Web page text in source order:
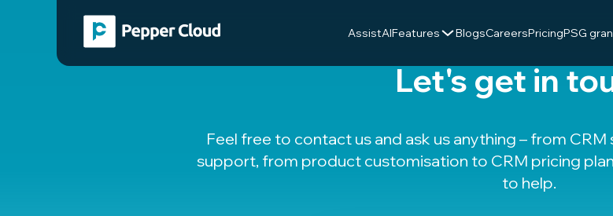
AssistAIFeatures BlogsCareersPricingPSG
Let's get in
Feel free to contact us and ask us anything – from
support, from product customisation to CRM pricing
to help.